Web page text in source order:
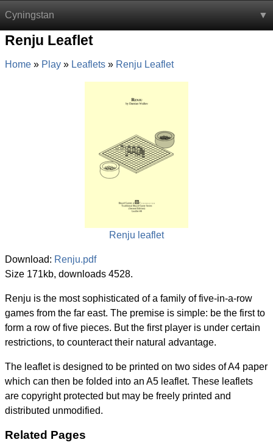
Cyningstan
Renju Leaflet
Home Play Leaflets Renju Leaflet
Renju leaflet
Download: Renju.pdf
Size 171kb, downloads 4528.
Renju is the most sophisticated of a family of five-in-a-row
games from the far east. The premise is simple: be the first to
form a row of five pieces. But the first player is under certain
restrictions, to counteract their natural advantage.
The leaflet is designed to be printed on two sides of A4 paper
which can then be folded into an A5 leaflet. These leaflets
are copyright protected but may be freely printed and
distributed unmodified.
Related Pages